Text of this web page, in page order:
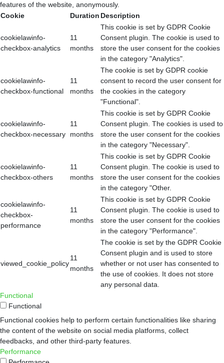
features of the website, anonymously.
Cookie
Duration Description
cookielawinfo-
checkbox-analytics
11
months
This cookie is set by GDPR Cookie
Consent plugin. The cookie is used to
store the user consent for the cookies
in the category "Analytics".
cookielawinfo-
checkbox-functional
11
months
The cookie is set by GDPR cookie
consent to record the user consent for
the cookies in the category
"Functional".
cookielawinfo-
checkbox-necessary
11
months
This cookie is set by GDPR Cookie
Consent plugin. The cookies is used to
store the user consent for the cookies
in the category "Necessary".
cookielawinfo-
checkbox-others
11
months
This cookie is set by GDPR Cookie
Consent plugin. The cookie is used to
store the user consent for the cookies
in the category "Other.
cookielawinfo-
checkbox-
performance
11
months
This cookie is set by GDPR Cookie
Consent plugin. The cookie is used to
store the user consent for the cookies
in the category "Performance".
viewed_cookie_policy
11
months
The cookie is set by the GDPR Cookie
Consent plugin and is used to store
whether or not user has consented to
the use of cookies. It does not store
any personal data.
Functional
Functional
Functional cookies help to perform certain functionalities like sharing
the content of the website on social media platforms, collect
feedbacks, and other third-party features.
Performance